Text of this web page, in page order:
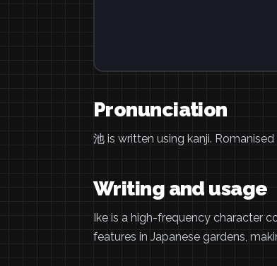
Pronunciation
池 is written using kanji. Romanised
Writing and usage
Ike is a high-frequency character
features in Japanese gardens,